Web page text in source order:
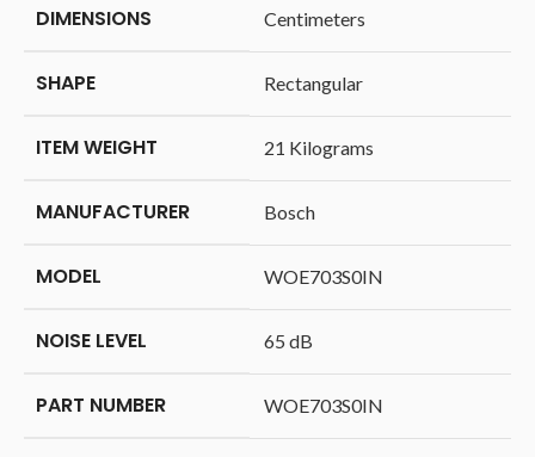
DIMENSIONS
Centimeters
SHAPE ‎Rectangular
ITEM WEIGHT ‎21 Kilograms
MANUFACTURER ‎Bosch
MODEL ‎WOE703S0IN
NOISE LEVEL ‎65 dB
PART NUMBER ‎WOE703S0IN